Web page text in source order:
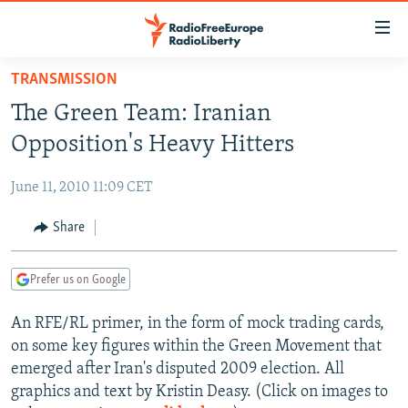
Skip
main
content
Skip
to
Navigation
Skip
RUSSIA PROGRAMMING
CURRENT TIME
RADIO AZATLIQ
IRAN
CENTRAL ASIA
KAZAKHSTAN
TAJIKISTAN
TURKMENISTAN
UZBEKISTAN
SOUTH ASIA
PAKISTAN
ARMENIA
AZERBAIJAN
GEORGIA
CENTRAL/SE EUROPE
BOSNIA
KOSOVO
MOLDOVA
EAST EUROPE
BELARUS
UKRAINE
VISUALS
INVESTIGATIONS
TRANSMISSION
The Green Team: Iranian
Opposition's Heavy Hitters
June 11, 2010 11:09 CET
Share
Prefer us on Google
An RFE/RL primer, in the form of mock trading cards,
on some key figures within the Green Movement that
emerged after Iran's disputed 2009 election. All
graphics and text by Kristin Deasy. (Click on images to